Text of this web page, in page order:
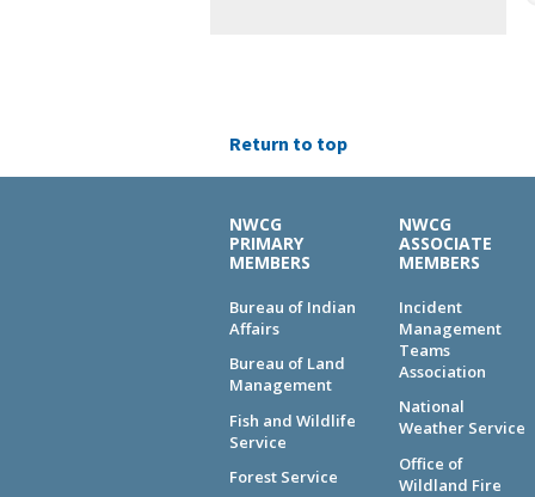
Return to top
NWCG
PRIMARY
MEMBERS
Bureau of Indian
Affairs
Bureau of Land
Management
Fish and Wildlife
Service
Forest Service
NWCG
ASSOCIATE
MEMBERS
Incident
Management
Teams
Association
National
Weather Service
Office of
Wildland Fire